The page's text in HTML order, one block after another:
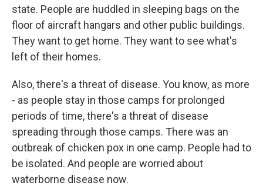
state. People are huddled in sleeping bags on the
floor of aircraft hangars and other public buildings.
They want to get home. They want to see what's
left of their homes.
Also, there's a threat of disease. You know, as more
- as people stay in those camps for prolonged
periods of time, there's a threat of disease
spreading through those camps. There was an
outbreak of chicken pox in one camp. People had to
be isolated. And people are worried about
waterborne disease now.